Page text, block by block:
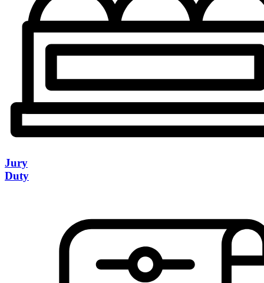
Jury
Duty